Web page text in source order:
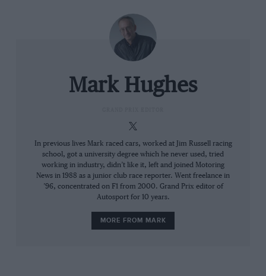
Usually at this stage of the season the teams would be
the aero characteristics, comparing simulation with
track reality and tweaking accordingly. But with a big
there after they’ve cured it, none of that has much
relevance.
Related article
Mark Hughes
In previous lives Mark raced cars, worked at Jim Russell racing
school, got a university degree which he never used, tried
working in industry, didn’t like it, left and joined Motoring
News in 1988 as a junior club race reporter. Went freelance in
’96, concentrated on F1 from 2000. Grand Prix editor of
Autosport for 10 years.
MORE FROM MARK